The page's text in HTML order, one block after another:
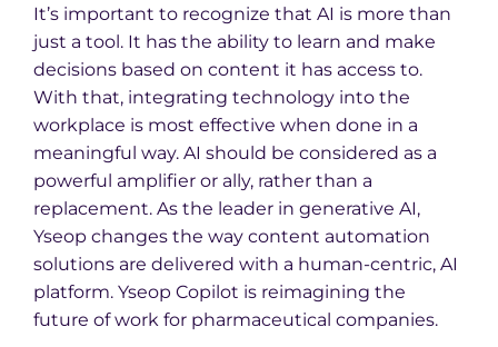
It’s important to recognize that AI is more than
just a tool. It has the ability to learn and make
decisions based on content it has access to.
With that, integrating technology into the
workplace is most effective when done in a
meaningful way. AI should be considered as a
powerful amplifier or ally, rather than a
replacement. As the leader in generative AI,
Yseop changes the way content automation
solutions are delivered with a human-centric, AI
platform. Yseop Copilot is reimagining the
future of work for pharmaceutical companies.